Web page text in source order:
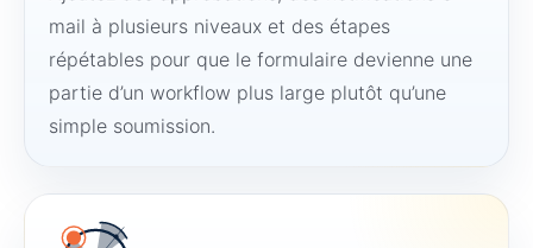
mail à plusieurs niveaux et des étapes
répétables pour que le formulaire devienne une
partie d’un workflow plus large plutôt qu’une
simple soumission.